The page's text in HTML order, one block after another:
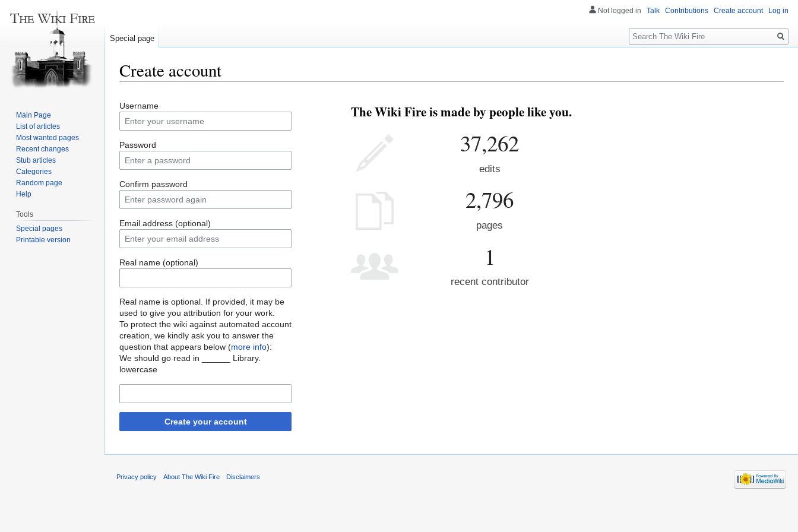
Create account
to
navigation
to
search
Username
Password
Confirm password
Email address (optional)
Real name (optional)
Real name is optional. If provided, it may be
used to give you attribution for your work.
To protect the wiki against automated account
creation, we kindly ask you to answer the
question that appears below (more info):
We should go read in ______ Library.
lowercase
Create your account
The Wiki Fire is made by people like you.
37,262
edits
2,796
pages
1
recent contributor
Not logged in Talk Contributions Create account Log in
Special page
Search
Main Page
List of articles
Most wanted pages
Recent changes
Stub articles
Categories
Random page
Help
Tools
Special pages
Printable version
Privacy policy About The Wiki Fire Disclaimers